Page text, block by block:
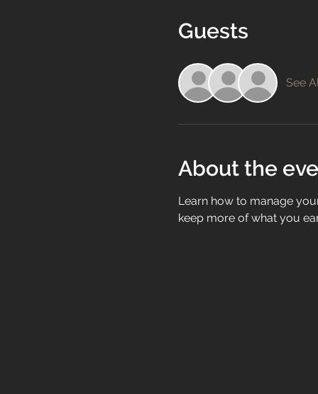
Guests
See
About the
Learn how to manage
keep more of what you